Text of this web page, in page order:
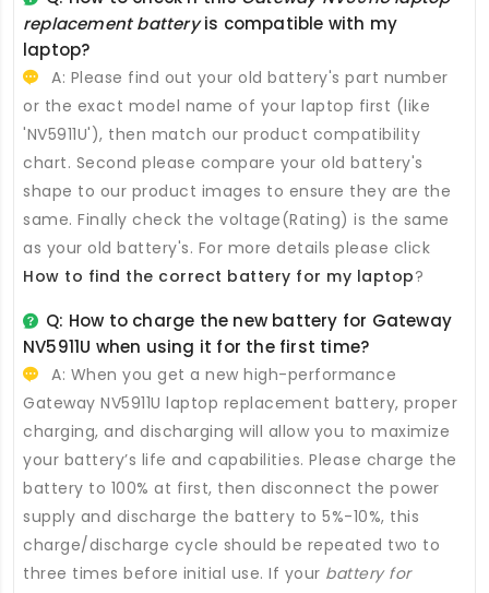
replacement batteryis compatible with my
laptop?
A: Please find out your old battery's part number
or the exact model name of your laptop first (like
'NV5911U'), then match our product compatibility
chart. Second please compare your old battery's
shape to our product images to ensure they are the
same. Finally check the voltage(Rating) is the same
as your old battery's. For more details please click
How to find the correct battery for my laptop?
Q: How to charge the new battery for Gateway
NV5911U when using it for the first time?
A: When you get a new high-performance
Gateway NV5911U laptop replacement battery, proper
charging, and discharging will allow you to maximize
your battery’s life and capabilities. Please charge the
battery to 100% at first, then disconnect the power
supply and discharge the battery to 5%-10%, this
charge/discharge cycle should be repeated two to
three times before initial use. If your battery for